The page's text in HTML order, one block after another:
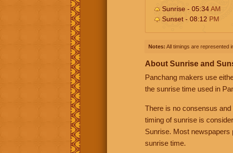
Sunrise - 05:34AM
Sunset - 08:12 PM
Notes: All timings are represented
About Sunrise and
Panchang makers use
the sunrise time used in
There is no consensus
timing of sunrise is
Sunrise. Most newspapers
sunrise time.